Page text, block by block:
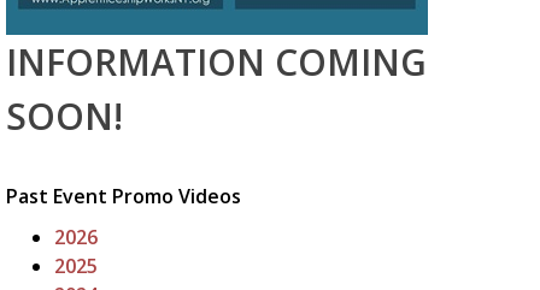
INFORMATION COMING
SOON!
Past Event Promo Videos
2026
2025